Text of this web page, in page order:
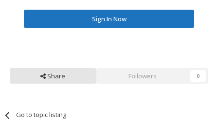
Sign In Now
Share Followers 0
Go to topic listing